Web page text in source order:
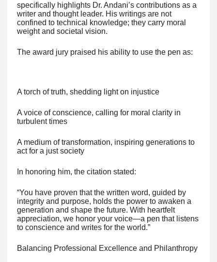
specifically highlights Dr. Andani’s contributions as a
writer and thought leader. His writings are not
confined to technical knowledge; they carry moral
weight and societal vision.
The award jury praised his ability to use the pen as:
A torch of truth, shedding light on injustice
A voice of conscience, calling for moral clarity in
turbulent times
A medium of transformation, inspiring generations to
act for a just society
In honoring him, the citation stated:
“You have proven that the written word, guided by
integrity and purpose, holds the power to awaken a
generation and shape the future. With heartfelt
appreciation, we honor your voice—a pen that listens
to conscience and writes for the world.”
Balancing Professional Excellence and Philanthropy